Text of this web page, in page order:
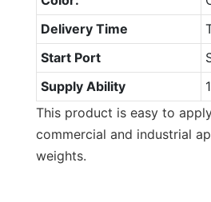
Delivery Time
Start Port
Supply Ability
This product is easy to
commercial and industrial
weights.